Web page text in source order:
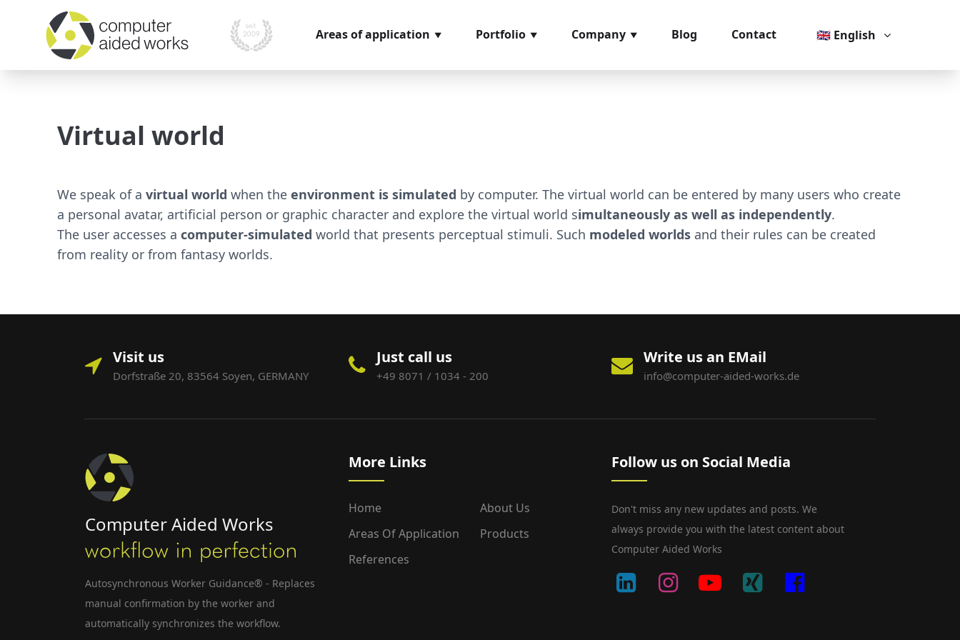
Areas of application
Measuring and testing
systems
Portfolio Company Blog Contact 🇬🇧 English
Virtual world
We speak of a virtual world when the environment is simulated by computer. The virtual world can be entered by many users who create
a personal avatar, artificial person or graphic character and explore the virtual world simultaneously as well as independently.
The user accesses a computer-simulated world that presents perceptual stimuli. Such modeled worlds and their rules can be created
from reality or from fantasy worlds.
Visit us
Dorfstraße 20, 83564 Soyen, GERMANY
Just call us
+49 8071 / 1034 - 200
Write us an EMail
info@computer-aided-works.de
Computer Aided Works
Autosynchronous Worker Guidance® - Replaces
manual confirmation by the worker and
automatically synchronizes the workflow.
More Links
Home
About Us
Areas Of Application
Products
References
Follow us on Social Media
Don't miss any new updates and posts. We
always provide you with the latest content about
Computer Aided Works